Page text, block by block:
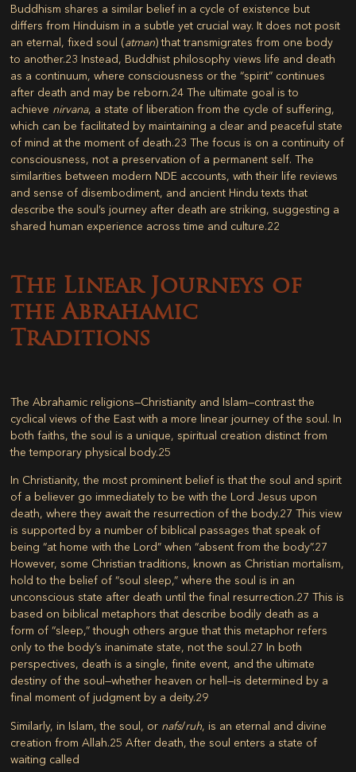
Buddhism shares a similar belief in a cycle of existence but
differs from Hinduism in a subtle yet crucial way. It does not posit
an eternal, fixed soul (atman) that transmigrates from one body
to another.23 Instead, Buddhist philosophy views life and death
as a continuum, where consciousness or the “spirit” continues
after death and may be reborn.24 The ultimate goal is to
achieve nirvana, a state of liberation from the cycle of suffering,
which can be facilitated by maintaining a clear and peaceful state
of mind at the moment of death.23 The focus is on a continuity of
consciousness, not a preservation of a permanent self. The
similarities between modern NDE accounts, with their life reviews
and sense of disembodiment, and ancient Hindu texts that
describe the soul’s journey after death are striking, suggesting a
shared human experience across time and culture.22
The Linear Journeys of
the Abrahamic
Traditions
The Abrahamic religions—Christianity and Islam—contrast the
cyclical views of the East with a more linear journey of the soul. In
both faiths, the soul is a unique, spiritual creation distinct from
the temporary physical body.25
In Christianity, the most prominent belief is that the soul and spirit
of a believer go immediately to be with the Lord Jesus upon
death, where they await the resurrection of the body.27 This view
is supported by a number of biblical passages that speak of
being “at home with the Lord” when “absent from the body”.27
However, some Christian traditions, known as Christian mortalism,
hold to the belief of “soul sleep,” where the soul is in an
unconscious state after death until the final resurrection.27 This is
based on biblical metaphors that describe bodily death as a
form of “sleep,” though others argue that this metaphor refers
only to the body’s inanimate state, not the soul.27 In both
perspectives, death is a single, finite event, and the ultimate
destiny of the soul—whether heaven or hell—is determined by a
final moment of judgment by a deity.29
Similarly, in Islam, the soul, or nafs/ruh, is an eternal and divine
creation from Allah.25 After death, the soul enters a state of
waiting called